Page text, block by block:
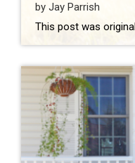
by Jay Parrish